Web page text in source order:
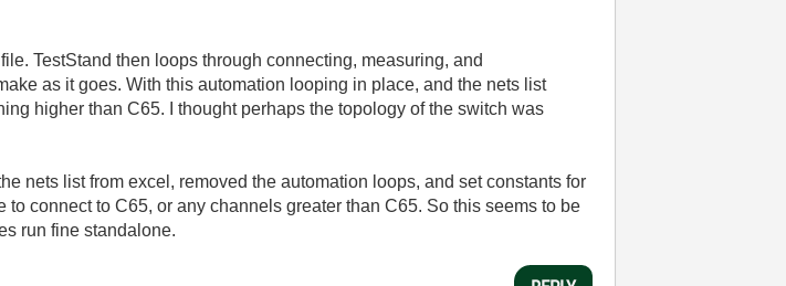
TestStand then loops through connecting, measuring, and
as it goes. With this automation looping in place, and the nets list
higher than C65. I thought perhaps the topology of the switch was
nets list from excel, removed the automation loops, and set constants for
connect to C65, or any channels greater than C65. So this seems to be
run fine standalone.